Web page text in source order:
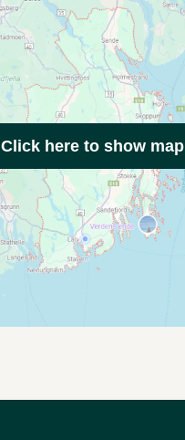
Click here to show map